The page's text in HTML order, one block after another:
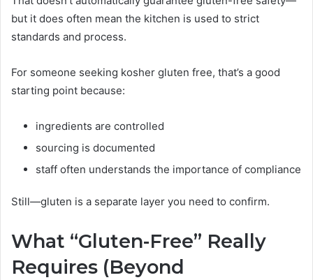
but it does often mean the kitchen is used to strict
standards and process.
For someone seeking kosher gluten free, that’s a good
starting point because:
ingredients are controlled
sourcing is documented
staff often understands the importance of compliance
Still—gluten is a separate layer you need to confirm.
What “Gluten-Free” Really
Requires (Beyond